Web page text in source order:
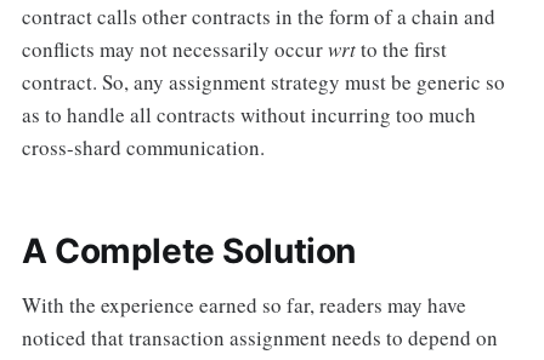
contract calls other contracts in the form of a chain and
conflicts may not necessarily occurwrtto the first
contract. So, any assignment strategy must be generic so
as to handle all contracts without incurring too much
cross-shard communication.
A Complete Solution
With the experience earned so far, readers may have
noticed that transaction assignment needs to depend on